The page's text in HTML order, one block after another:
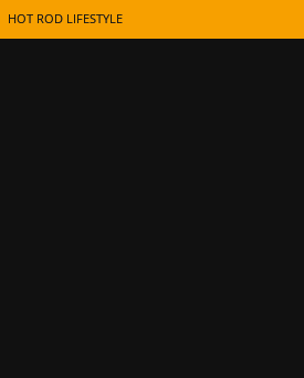
HOT ROD LIFESTYLE
Behind the Badges
Tips
Chrome